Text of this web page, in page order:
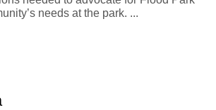
needs at the park.